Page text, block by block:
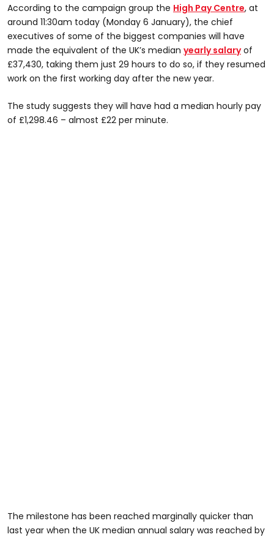
According to the campaign group the High Pay Centre, at
around 11:30am today (Monday 6 January), the chief
executives of some of the biggest companies will have
made the equivalent of the UK’s median yearly salaryof
£37,430, taking them just 29 hours to do so, if they resumed
work on the first working day after the new year.
The study suggests they will have had a median hourly pay
of £1,298.46 – almost £22 per minute.
The milestone has been reached marginally quicker than
last year when the UK median annual salary was reached by